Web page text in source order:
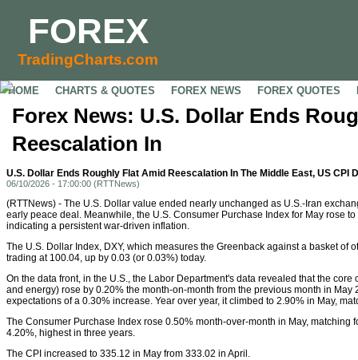
FOREX
TradingCharts.com
HOME CHARTS & QUOTES FOREX NEWS FOREX QUOTES
Forex News: U.S. Dollar Ends
Reescalation In
U.S. Dollar Ends Roughly Flat Amid Reescalation In The Middle East, US CPI
06/10/2026 - 17:00:00 (RTTNews)
(RTTNews) - The U.S. Dollar value ended nearly unchanged as U.S.-Iran
early peace deal. Meanwhile, the U.S. Consumer Purchase Index for May rose
indicating a persistent war-driven inflation.
The U.S. Dollar Index, DXY, which measures the Greenback against a basket of
trading at 100.04, up by 0.03 (or 0.03%) today.
On the data front, in the U.S., the Labor Department's data revealed that the
and energy) rose by 0.20% the month-on-month from the previous month in May
expectations of a 0.30% increase. Year over year, it climbed to 2.90% in May,
The Consumer Purchase Index rose 0.50% month-over-month in May, matching
4.20%, highest in three years.
The CPI increased to 335.12 in May from 333.02 in April.